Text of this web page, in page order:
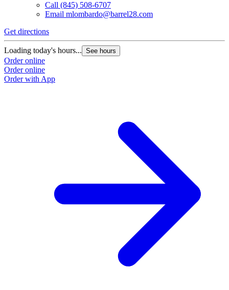
Call (845) 508-6707
Email mlombardo@barrel28.com
Get directions
Loading today's hours... See hours
Order online
Order online
Order with App